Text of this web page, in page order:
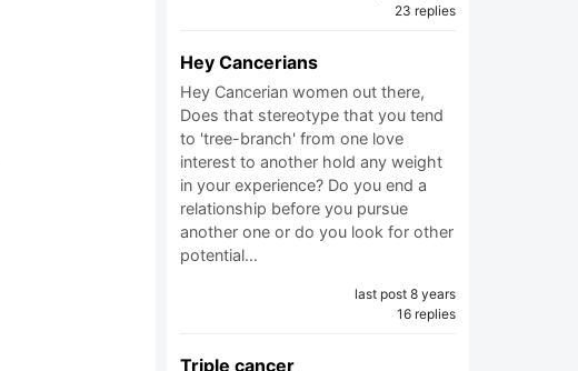
23 replies
Hey Cancerians
Hey Cancerian women out there,
Does that stereotype that you tend
to 'tree-branch' from one love
interest to another hold any weight
in your experience? Do you end a
relationship before you pursue
another one or do you look for other
potential…
last post 8 years
16 replies
Triple cancer